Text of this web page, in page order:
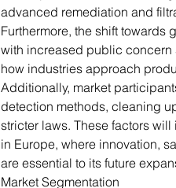
advanced remediation and
Furthermore, the shift
with increased public concern
how industries approach
Additionally, market
detection methods, cleaning
stricter laws. These factors
in Europe, where innovation,
are essential to its future
Market Segmentation